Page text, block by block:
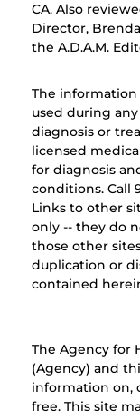
CA. Also
Director,
the A.D.A.M.
The
used during
diagnosis or
licensed
for diagnosis
conditions. Call
Links to other
only -- they do
those other
duplication or
contained
The Agency for
(Agency) and
information on,
free. This site